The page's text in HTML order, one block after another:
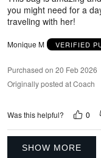
you might need for a
traveling with her!
Monique M VERIFIED
Purchased on 20 Feb 2026
Originally posted at Coach
Was this helpful? 0
SHOW MORE